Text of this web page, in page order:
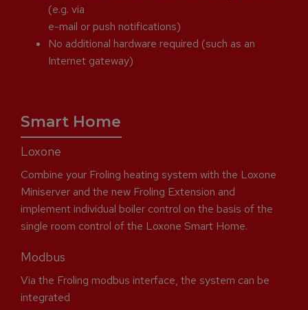
(e.g. via
e-mail or push notifications)
No additional hardware required (such as an
Internet gateway)
Smart Home
Loxone
Combine your Froling heating system with the Loxone
Miniserver and the new Froling Extension and
implement individual boiler control on the basis of the
single room control of the Loxone Smart Home.
Modbus
Via the Froling modbus interface, the system can be
integrated